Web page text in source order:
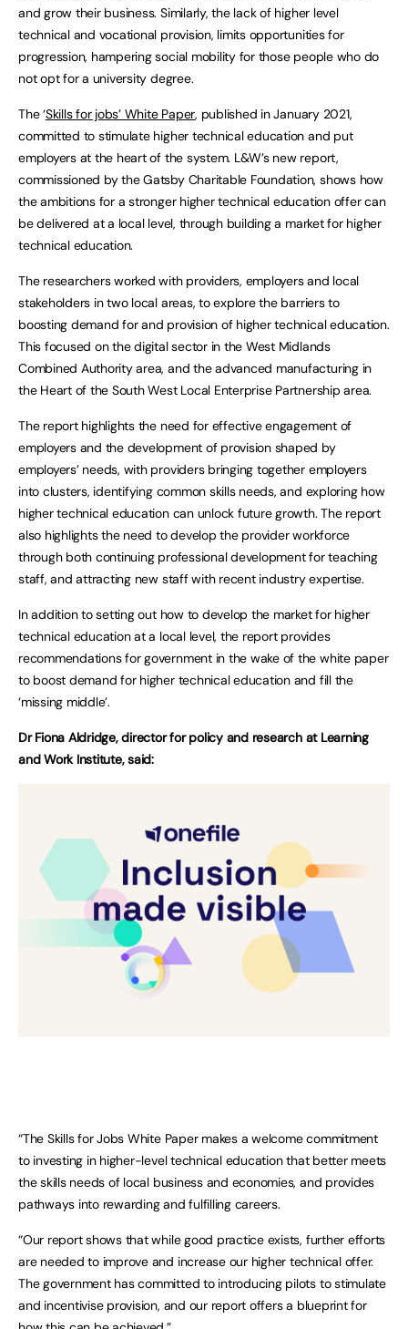
and grow their business. Similarly, the lack of higher level
technical and vocational provision, limits opportunities for
progression, hampering social mobility for those people who do
not opt for a university degree.
The ‘Skills for jobs’ White Paper, published in January 2021,
committed to stimulate higher technical education and put
employers at the heart of the system. L&W’s new report,
commissioned by the Gatsby Charitable Foundation, shows how
the ambitions for a stronger higher technical education offer can
be delivered at a local level, through building a market for higher
technical education.
The researchers worked with providers, employers and local
stakeholders in two local areas, to explore the barriers to
boosting demand for and provision of higher technical education.
This focused on the digital sector in the West Midlands
Combined Authority area, and the advanced manufacturing in
the Heart of the South West Local Enterprise Partnership area.
The report highlights the need for effective engagement of
employers and the development of provision shaped by
employers’ needs, with providers bringing together employers
into clusters, identifying common skills needs, and exploring how
higher technical education can unlock future growth. The report
also highlights the need to develop the provider workforce
through both continuing professional development for teaching
staff, and attracting new staff with recent industry expertise.
In addition to setting out how to develop the market for higher
technical education at a local level, the report provides
recommendations for government in the wake of the white paper
to boost demand for higher technical education and fill the
‘missing middle’.
Dr Fiona Aldridge, director for policy and research at Learning
and Work Institute, said:
“The Skills for Jobs White Paper makes a welcome commitment
to investing in higher-level technical education that better meets
the skills needs of local business and economies, and provides
pathways into rewarding and fulfilling careers.
“Our report shows that while good practice exists, further efforts
are needed to improve and increase our higher technical offer.
The government has committed to introducing pilots to stimulate
and incentivise provision, and our report offers a blueprint for